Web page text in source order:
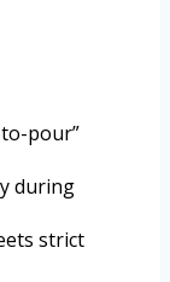
pour”
during
strict